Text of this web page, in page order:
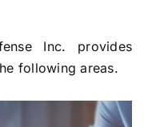
Inc. provides
following areas.